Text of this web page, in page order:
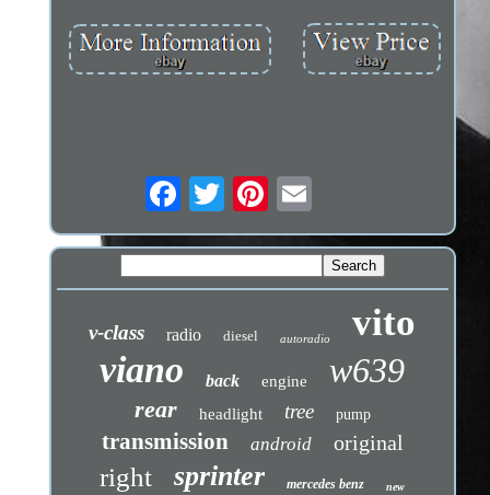
v-class radio diesel autoradio vito
viano back engine w639
rear headlight tree pump
transmission android original
right sprinter mercedes benz new